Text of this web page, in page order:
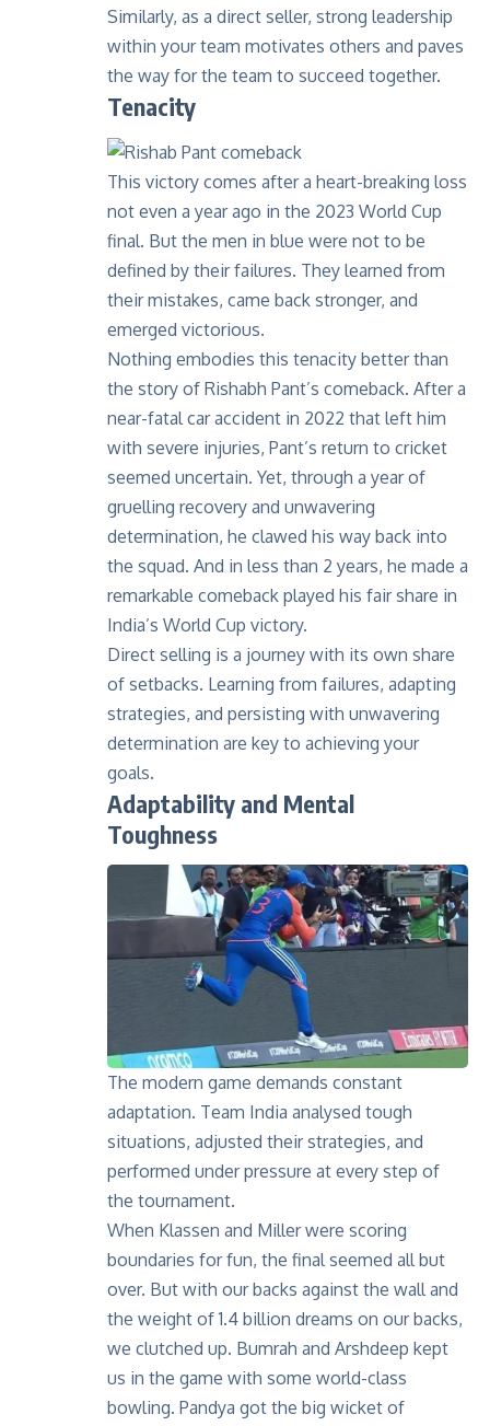
Similarly, as a direct seller, strong leadership
within your team motivates others and paves
the way for the team to succeed together.
Tenacity
This victory comes after a heart-breaking loss
not even a year ago in the 2023 World Cup
final. But the men in blue were not to be
defined by their failures. They learned from
their mistakes, came back stronger, and
emerged victorious.
Nothing embodies this tenacity better than
the story of Rishabh Pant’s comeback. After a
near-fatal car accident in 2022 that left him
with severe injuries, Pant’s return to cricket
seemed uncertain. Yet, through a year of
gruelling recovery and unwavering
determination, he clawed his way back into
the squad. And in less than 2 years, he made a
remarkable comeback played his fair share in
India’s World Cup victory.
Direct selling is a journey with its own share
of setbacks. Learning from failures, adapting
strategies, and persisting with unwavering
determination are key to achieving your
goals.
Adaptability and Mental
Toughness
The modern game demands constant
adaptation. Team India analysed tough
situations, adjusted their strategies, and
performed under pressure at every step of
the tournament.
When Klassen and Miller were scoring
boundaries for fun, the final seemed all but
over. But with our backs against the wall and
the weight of 1.4 billion dreams on our backs,
we clutched up. Bumrah and Arshdeep kept
us in the game with some world-class
bowling. Pandya got the big wicket of